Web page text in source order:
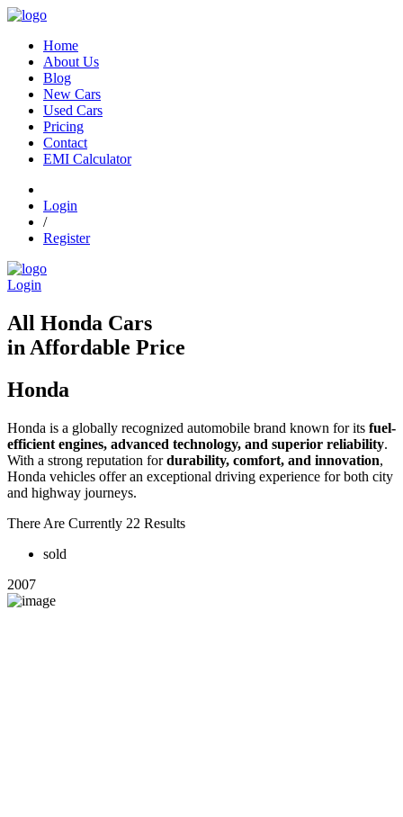
Home
About Us
Blog
New Cars
Used Cars
Pricing
Contact
EMI Calculator
Login
/
Register
Login
All Honda Cars
in Affordable Price
Honda
Honda is a globally recognized automobile brand known for its fuel-
efficient engines, advanced technology, and superior reliability.
With a strong reputation fordurability, comfort, and innovation,
Honda vehicles offer an exceptional driving experience for both city
and highway journeys.
There Are Currently 22 Results
sold
2007